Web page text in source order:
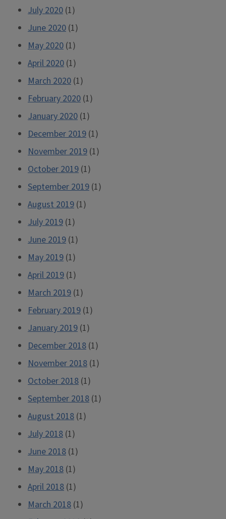
July 2020 (1)
June 2020 (1)
May 2020 (1)
April 2020 (1)
March 2020 (1)
February 2020 (1)
January 2020 (1)
December 2019 (1)
November 2019 (1)
October 2019 (1)
September 2019 (1)
August 2019 (1)
July 2019 (1)
June 2019 (1)
May 2019 (1)
April 2019 (1)
March 2019 (1)
February 2019 (1)
January 2019 (1)
December 2018 (1)
November 2018 (1)
October 2018 (1)
September 2018 (1)
August 2018 (1)
July 2018 (1)
June 2018 (1)
May 2018 (1)
April 2018 (1)
March 2018 (1)